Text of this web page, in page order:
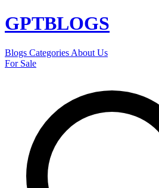
GPTBLOGS
Blogs Categories About Us
For Sale